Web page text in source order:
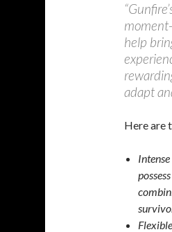
help
adapt
Here are